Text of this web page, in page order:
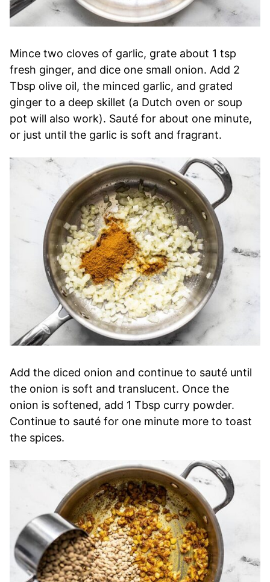
Mince two cloves of garlic, grate about 1 tsp
fresh ginger, and dice one small onion. Add 2
Tbsp olive oil, the minced garlic, and grated
ginger to a deep skillet (a Dutch oven or soup
pot will also work). Sauté for about one minute,
or just until the garlic is soft and fragrant.
Add the diced onion and continue to sauté until
the onion is soft and translucent. Once the
onion is softened, add 1 Tbsp curry powder.
Continue to sauté for one minute more to toast
the spices.